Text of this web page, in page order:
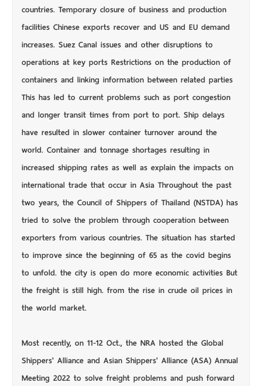
countries. Temporary closure of business and production
facilities Chinese exports recover and US and EU demand
increases. Suez Canal issues and other disruptions to
operations at key ports Restrictions on the production of
containers and linking information between related parties
This has led to current problems such as port congestion
and longer transit times from port to port. Ship delays
have resulted in slower container turnover around the
world. Container and tonnage shortages resulting in
increased shipping rates as well as explain the impacts on
international trade that occur in Asia Throughout the past
two years, the Council of Shippers of Thailand (NSTDA) has
tried to solve the problem through cooperation between
exporters from various countries. The situation has started
to improve since the beginning of 65 as the covid begins
to unfold. the city is open do more economic activities But
the freight is still high. from the rise in crude oil prices in
the world market.
Most recently, on 11-12 Oct., the NRA hosted the Global
Shippers' Alliance and Asian Shippers' Alliance (ASA) Annual
Meeting 2022 to solve freight problems and push forward